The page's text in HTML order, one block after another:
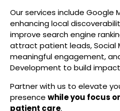
Our services include Google
enhancing local
improve search engine
attract patient leads, Social
meaningful engagement,
Development to build
Partner with us to elevate
presence while you focus
patient care.